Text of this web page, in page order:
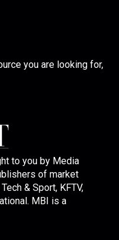
you are looking for,
to you by Media
of market
& Sport, KFTV,
MBI is a